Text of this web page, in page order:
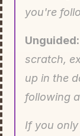
you're
Unguided:
scratch,
up in the
following
If you